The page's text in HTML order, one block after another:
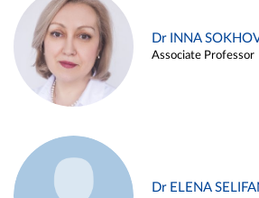
Dr INNA
Associate Professor
Dr ELENA